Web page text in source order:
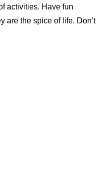
activities. Have fun
are the spice of life. Don’t